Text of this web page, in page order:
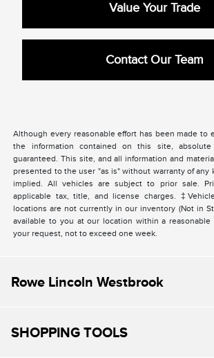
Value Your Trade
Contact Our Team
Although every reasonable effort has been made to
the information contained on this site, absolute
guaranteed. This site, and all information and
presented to the user "as is" without warranty of any
implied. All vehicles are subject to prior sale.
applicable tax, title, and license charges.
locations are not currently in our inventory (Not in
available to you at our location within a
your request, not to exceed one week.
Rowe Lincoln Westbrook
SHOPPING TOOLS